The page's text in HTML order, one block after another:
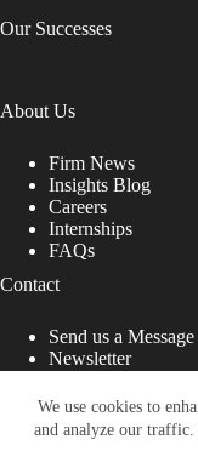
We use cookies to
and analyze our
Our Successes
About Us
Firm News
Insights Blog
Careers
Internships
FAQs
Contact
Send us a Message
Newsletter
Site